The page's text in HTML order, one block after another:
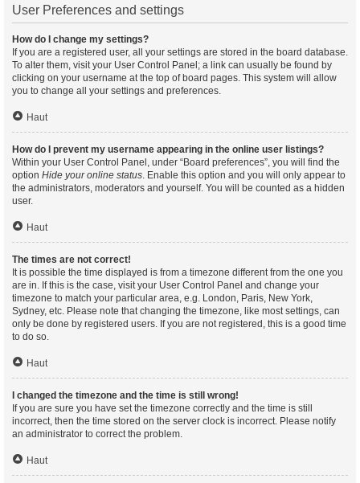
User Preferences and settings
How do I change my settings?
If you are a registered user, all your settings are stored in the board database.
To alter them, visit your User Control Panel; a link can usually be found by
clicking on your username at the top of board pages. This system will allow
you to change all your settings and preferences.
Haut
How do I prevent my username appearing in the online user listings?
Within your User Control Panel, under “Board preferences”, you will find the
option Hide your online status. Enable this option and you will only appear to
the administrators, moderators and yourself. You will be counted as a hidden
user.
Haut
The times are not correct!
It is possible the time displayed is from a timezone different from the one you
are in. If this is the case, visit your User Control Panel and change your
timezone to match your particular area, e.g. London, Paris, New York,
Sydney, etc. Please note that changing the timezone, like most settings, can
only be done by registered users. If you are not registered, this is a good time
to do so.
Haut
I changed the timezone and the time is still wrong!
If you are sure you have set the timezone correctly and the time is still
incorrect, then the time stored on the server clock is incorrect. Please notify
an administrator to correct the problem.
Haut